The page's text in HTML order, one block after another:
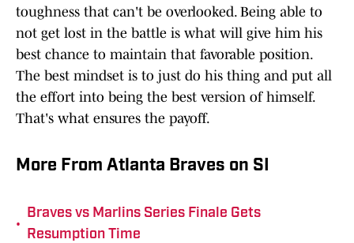
toughness that can't be overlooked. Being able to
not get lost in the battle is what will give him his
best chance to maintain that favorable position.
The best mindset is to just do his thing and put all
the effort into being the best version of himself.
That's what ensures the payoff.
More From Atlanta Braves on SI
•
Braves vs Marlins Series Finale Gets
Resumption Time